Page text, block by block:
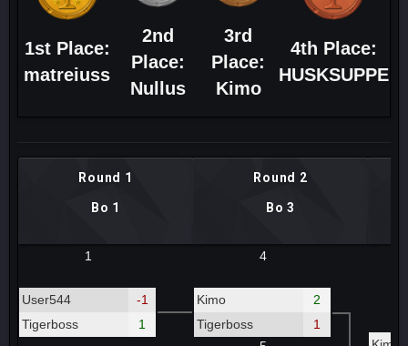
1st Place:
matreiuss
2nd
Place:
Nullus
3rd
Place:
Kimo
4th Place:
HUSKSUPPE
Round 1
Bo 1
Round 2
Bo 3
1
User544
-1
Tigerboss
1
4
Kimo
2
Tigerboss
1